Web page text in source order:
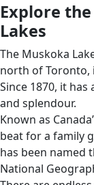
Explore
Lakes
The Muskoka
north of Toronto,
Since 1870, it
and splendour.
Known as
beat for a family
has been named
National